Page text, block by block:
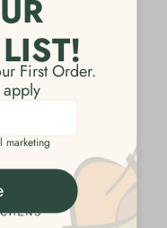
is brewed, lift the
and discard.
CHEMEX mug